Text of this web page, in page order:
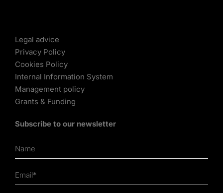
Legal advice
Privacy Policy
Cookies Policy
Internal Information System
Management policy
Grants & Funding
Subscribe to our newsletter